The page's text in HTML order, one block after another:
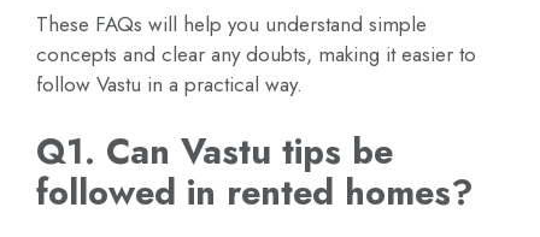
These FAQs will help you understand simple
concepts and clear any doubts, making it easier to
follow Vastu in a practical way.
Q1. Can Vastu tips be
followed in rented homes?